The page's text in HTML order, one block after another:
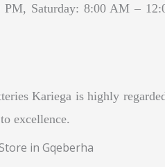
Saturday: 8:00 AM –
Kariega is highly
excellence.
in Gqeberha